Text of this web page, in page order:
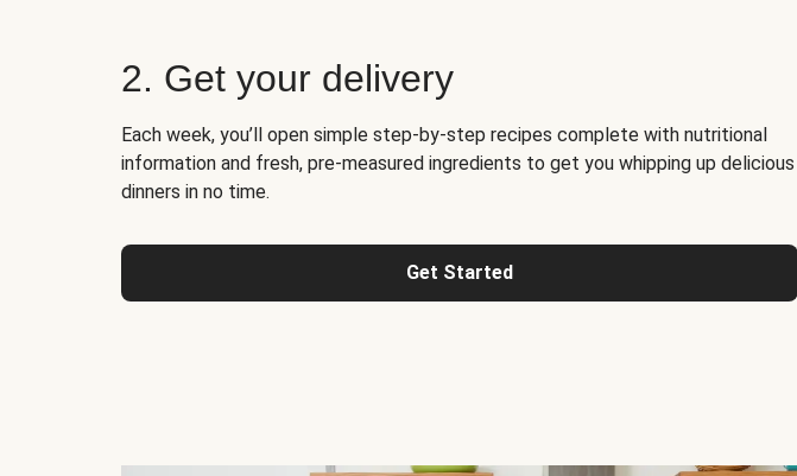
2. Get your delivery
Each week, you’ll open simple step-by-step recipes complete with nutritional
information and fresh, pre-measured ingredients to get you whipping up delicious
dinners in no time.
Get Started